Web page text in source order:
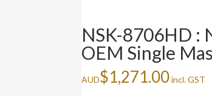
NSK-8706HD :
OEM Single
AUD$1,271.00incl. GST